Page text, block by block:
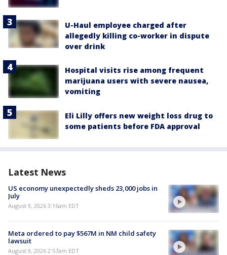
U-Haul employee charged after
allegedly killing co-worker in dispute
over drink
Hospital visits rise among frequent
marijuana users with severe nausea,
vomiting
Eli Lilly offers new weight loss drug to
some patients before FDA approval
Latest News
US economy unexpectedly sheds 23,000 jobs in
July
August 9, 2026 3:16am EDT
Meta ordered to pay $567M in NM child safety
lawsuit
August 9, 2026 2:57am EDT